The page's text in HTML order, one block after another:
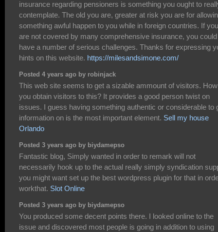
insurance regarding pensioners is something you ought to
contemplate. The old you are, greater at risk you are for
something awful happen to you while in foreign countries. If you
are not covered by many comprehensive insurance, you could
have a number of serious challenges. Thanks for expressing
hints on this website. https://milesandsimone.com/
Posted 4 years ago by robinjack
This web site seems to get a sizable ammount of visitors.
you obtain visitors to this? It provides a good person twist on
issues. I guess having something authentic or considerable to
information on is the most important element. Sell my house
Orlando
Posted 3 years ago by biydamepso
Fantastic blog, Simply wanted in order to remark will not
necessarily hook up to the actual really simply syndication
you might want set up the best wordpress plugin for that in
workthat. Slot Online
Posted 3 years ago by biydamepso
You produced some decent points there. I looked online to the
issue and discovered most people is going in addition to using